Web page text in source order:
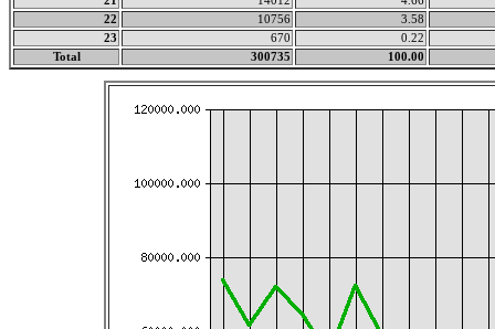
22
10756
3.58
23
670
0.22
Total
300735 100.00